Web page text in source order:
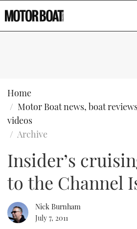
ELECTRIC
RIB &
WHEELHOUSE &
NEW BOATS
USED BOATS
EVENTS
FORT LAUDERDALE
BOOT DÜSSELDORF
CRUISING
MOTOR BOAT
Home
Motor Boat news, boat
videos
Archive
Insider’s
to the Channel
Nick Burnham
July 7, 2011